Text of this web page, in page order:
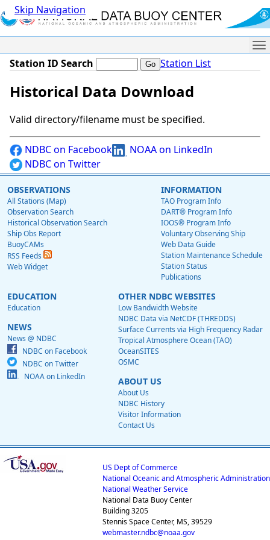
Skip Navigation
Station ID Search Station List
Historical Data Download
Valid directory/filename must be specified.
NDBC on Facebook
NOAA on LinkedIn
NDBC on Twitter
OBSERVATIONS
All Stations (Map)
Observation Search
Historical Observation Search
Ship Obs Report
BuoyCAMs
RSS Feeds
Web Widget
INFORMATION
TAO Program Info
DART® Program Info
IOOS® Program Info
Voluntary Observing Ship
Web Data Guide
Station Maintenance Schedule
Station Status
Publications
EDUCATION
Education
NEWS
News @ NDBC
NDBC on Facebook
NDBC on Twitter
NOAA on LinkedIn
OTHER NDBC WEBSITES
Low Bandwidth Website
NDBC Data via NetCDF (THREDDS)
Surface Currents via High Frequency Radar
Tropical Atmosphere Ocean (TAO)
OceanSITES
OSMC
ABOUT US
About Us
NDBC History
Visitor Information
Contact Us
US Dept of Commerce
National Oceanic and Atmospheric Administration
National Weather Service
National Data Buoy Center
Building 3205
Stennis Space Center, MS, 39529
webmaster.ndbc@noaa.gov